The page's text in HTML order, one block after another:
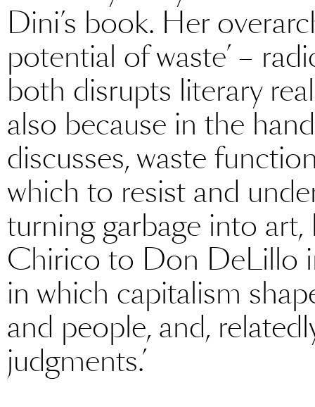
Dini’s book. Her
potential of waste’ –
both disrupts literary
also because in the
discusses, waste
which to resist and
turning garbage into
Chirico to Don DeLillo
in which capitalism
and people, and,
judgments.’